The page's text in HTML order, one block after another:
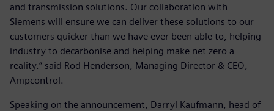
and transmission solutions. Our collaboration with
Siemens will ensure we can deliver these solutions to our
customers quicker than we have ever been able to, helping
industry to decarbonise and helping make net zero a
reality.” said Rod Henderson, Managing Director & CEO,
Ampcontrol.
Speaking on the announcement, Darryl Kaufmann, head of